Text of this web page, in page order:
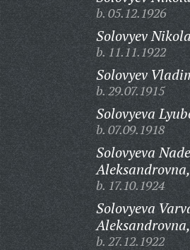
b. 05.12.1926
Solovyev
b. 11.11.1922
Solovyev
b. 29.07.1915
Solovyeva
b. 07.09.1918
Solovyeva
Aleksandrovna,
b. 17.10.1924
Solovyeva
Aleksandrovna,
b. 27.12.1922